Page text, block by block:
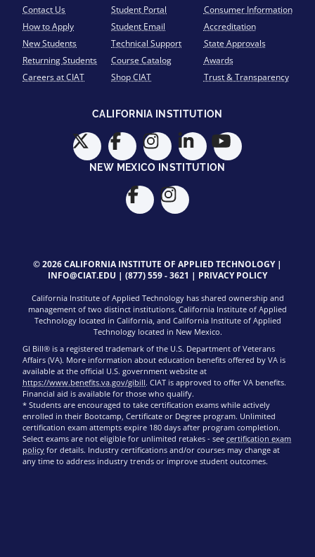
Contact Us
How to Apply
New Students
Returning Students
Careers at CIAT
Student Portal
Student Email
Technical Support
Course Catalog
Shop CIAT
Consumer Information
Accreditation
State Approvals
Awards
Trust & Transparency
CALIFORNIA INSTITUTION
NEW MEXICO INSTITUTION
© 2026 CALIFORNIA INSTITUTE OF APPLIED TECHNOLOGY |
INFO@CIAT.EDU | (877) 559 - 3621 | PRIVACY POLICY
California Institute of Applied Technology has shared ownership and
management of two distinct institutions. California Institute of Applied
Technology located in California, and California Institute of Applied
Technology located in New Mexico.
GI Bill® is a registered trademark of the U.S. Department of Veterans
Affairs (VA). More information about education benefits offered by VA is
available at the official U.S. government website at
https://www.benefits.va.gov/gibill. CIAT is approved to offer VA benefits.
Financial aid is available for those who qualify.
* Students are encouraged to take certification exams while actively
enrolled in their Bootcamp, Certificate or Degree program. Unlimited
certification exam attempts expire 180 days after program completion.
Select exams are not eligible for unlimited retakes - see certification exam
policy for details. Industry certifications and/or courses may change at
any time to address industry trends or improve student outcomes.